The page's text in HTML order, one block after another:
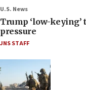
U.S. News
Trump ‘low-
pressure
JNS STAFF